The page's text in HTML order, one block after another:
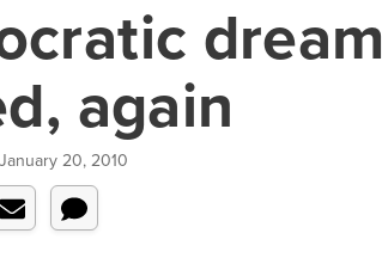
dream
again
20, 2010